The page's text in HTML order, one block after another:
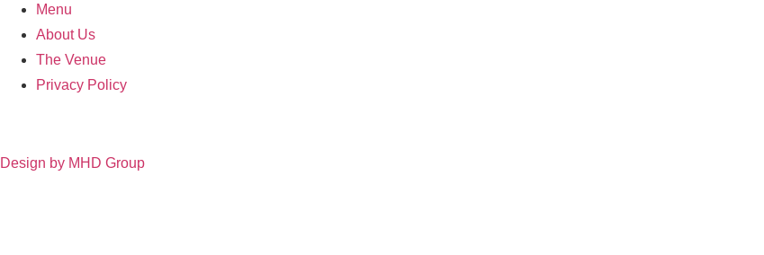
Menu
About Us
The Venue
Privacy Policy
Design by MHD Group